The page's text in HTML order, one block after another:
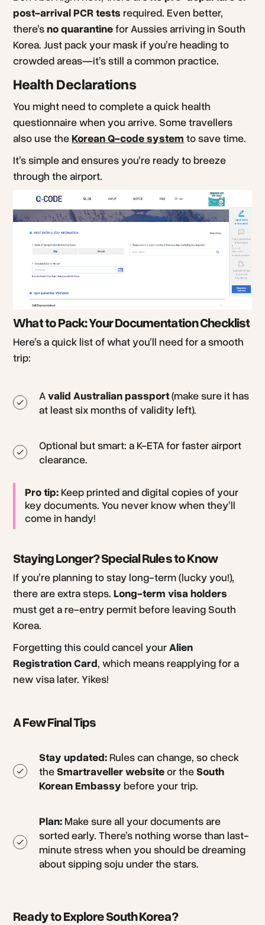
post-arrival PCR tests required. Even better,
there’sno quarantinefor Aussies arriving in South
Korea. Just pack your mask if you’re heading to
crowded areas—it’s still a common practice.
Health Declarations
You might need to complete a quick health
questionnaire when you arrive. Some travellers
also use theKorean Q-code system to save time.
It’s simple and ensures you’re ready to breeze
through the airport.
What to Pack: Your Documentation Checklist
Here’s a quick list of what you’ll need for a smooth
trip:
Avalid Australian passport(make sure it has
at least six months of validity left).
Optional but smart: a K-ETA for faster airport
clearance.
Pro tip: Keep printed and digital copies of your
key documents. You never know when they’ll
come in handy!
Staying Longer? Special Rules to Know
If you’re planning to stay long-term (lucky you!),
there are extra steps.Long-term visa holders
must get a re-entry permit before leaving South
Korea.
Forgetting this could cancel yourAlien
Registration Card, which means reapplying for a
new visa later. Yikes!
A Few Final Tips
Stay updated: Rules can change, so check
theSmartraveller websiteor theSouth
Korean Embassy before your trip.
Plan: Make sure all your documents are
sorted early. There’s nothing worse than last-
minute stress when you should be dreaming
about sipping soju under the stars.
Ready to Explore South Korea?